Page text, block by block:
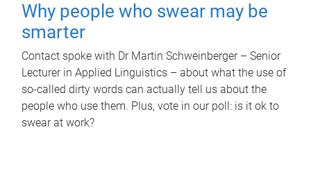
Why people who swear may be
smarter
Contact spoke with Dr Martin Schweinberger – Senior
Lecturer in Applied Linguistics – about what the use of
so-called dirty words can actually tell us about the
people who use them. Plus, vote in our poll: is it ok to
swear at work?